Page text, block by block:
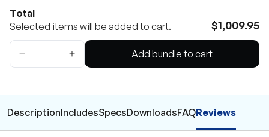
Total
Selected items will be added to cart.
$1,009.95
Add bundle to cart
DescriptionIncludesSpecsDownloadsFAQReviews